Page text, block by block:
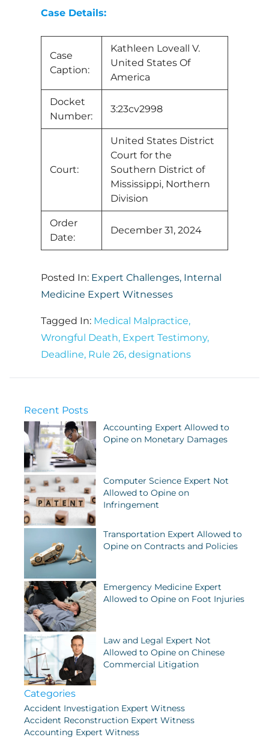
Case Details:
Case
Caption:
Kathleen Loveall V.
United States Of
America
Docket
Number:
3:23cv2998
Court:
United States District
Court for the
Southern District of
Mississippi, Northern
Division
Order
Date:
December 31, 2024
Posted In: Expert Challenges, Internal
Medicine Expert Witnesses
Tagged In: Medical Malpractice,
Wrongful Death, Expert Testimony,
Deadline, Rule 26, designations
Recent Posts
Accounting Expert Allowed to
Opine on Monetary Damages
Computer Science Expert Not
Allowed to Opine on
Infringement
Transportation Expert Allowed to
Opine on Contracts and Policies
Emergency Medicine Expert
Allowed to Opine on Foot Injuries
Law and Legal Expert Not
Allowed to Opine on Chinese
Commercial Litigation
Categories
Accident Investigation Expert Witness
Accident Reconstruction Expert Witness
Accounting Expert Witness